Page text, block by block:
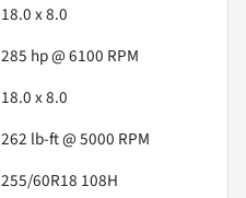
18.0 x 8.0
285 hp @ 6100 RPM
18.0 x 8.0
262 lb-ft @ 5000 RPM
255/60R18 108H